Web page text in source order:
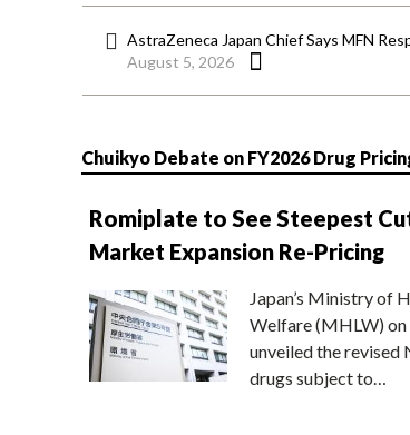
AstraZeneca Japan Chief Says MFN
August 5, 2026
Chuikyo Debate on FY2026 Drug
Romiplate to See Steepest
Market Expansion Re-Pricing
Japan’s Ministry of
Welfare (MHLW) on
unveiled the revised
drugs subject to…